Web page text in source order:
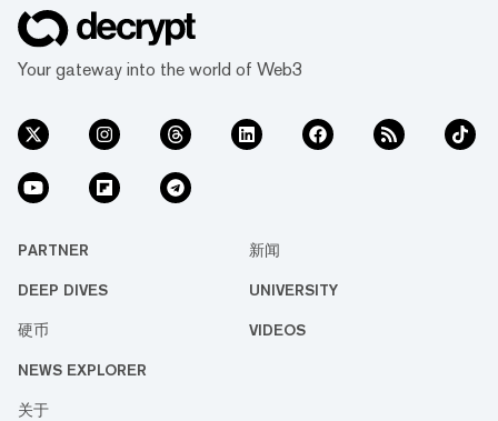
Your gateway into the world of Web3
PARTNER 新闻
DEEP DIVES UNIVERSITY
硬币 VIDEOS
NEWS EXPLORER
关于